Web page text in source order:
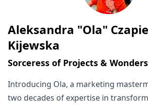
Written by
Aleksandra "Ola"
Kijewska
Sorceress of Projects & Wonders
Introducing Ola, a marketing
two decades of expertise in